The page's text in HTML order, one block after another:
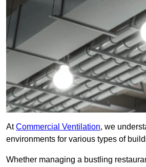
AtCommercial Ventilation, we
environments for various types of
Whether managing a bustling